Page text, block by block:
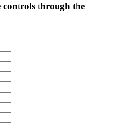
controls through the